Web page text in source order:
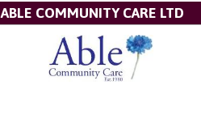
ABLE COMMUNITY CARE LTD